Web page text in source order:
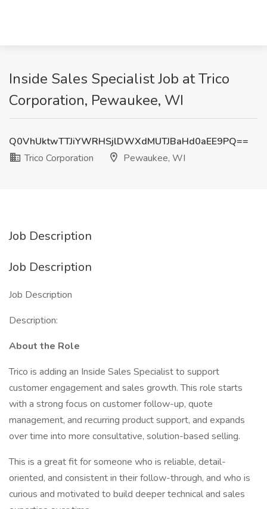
Inside Sales Specialist Job at Trico
Corporation, Pewaukee, WI
Q0VhUktwTTJiYWRHSjlDWXdMUTJBaHd0aEE9PQ==
Trico Corporation
Pewaukee, WI
Job Description
Job Description
Job Description
Description:
About the Role
Trico is adding an Inside Sales Specialist to support
customer engagement and sales growth. This role starts
with a strong focus on customer follow-up, quote
management, and recurring product support, and expands
over time into more consultative, solution-based selling.
This is a great fit for someone who is reliable, detail-
oriented, and consistent in their follow-through, and who is
curious and motivated to build deeper technical and sales